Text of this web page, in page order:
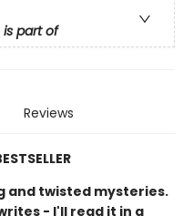
part of
Reviews
and twisted mysteries.
- I'll read it in a